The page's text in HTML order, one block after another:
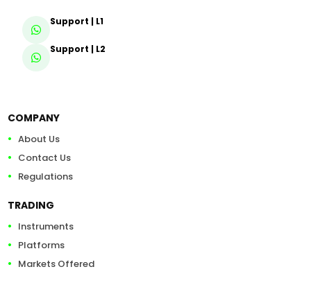
Support | L1
Support | L2
COMPANY
About Us
Contact Us
Regulations
TRADING
Instruments
Platforms
Markets Offered